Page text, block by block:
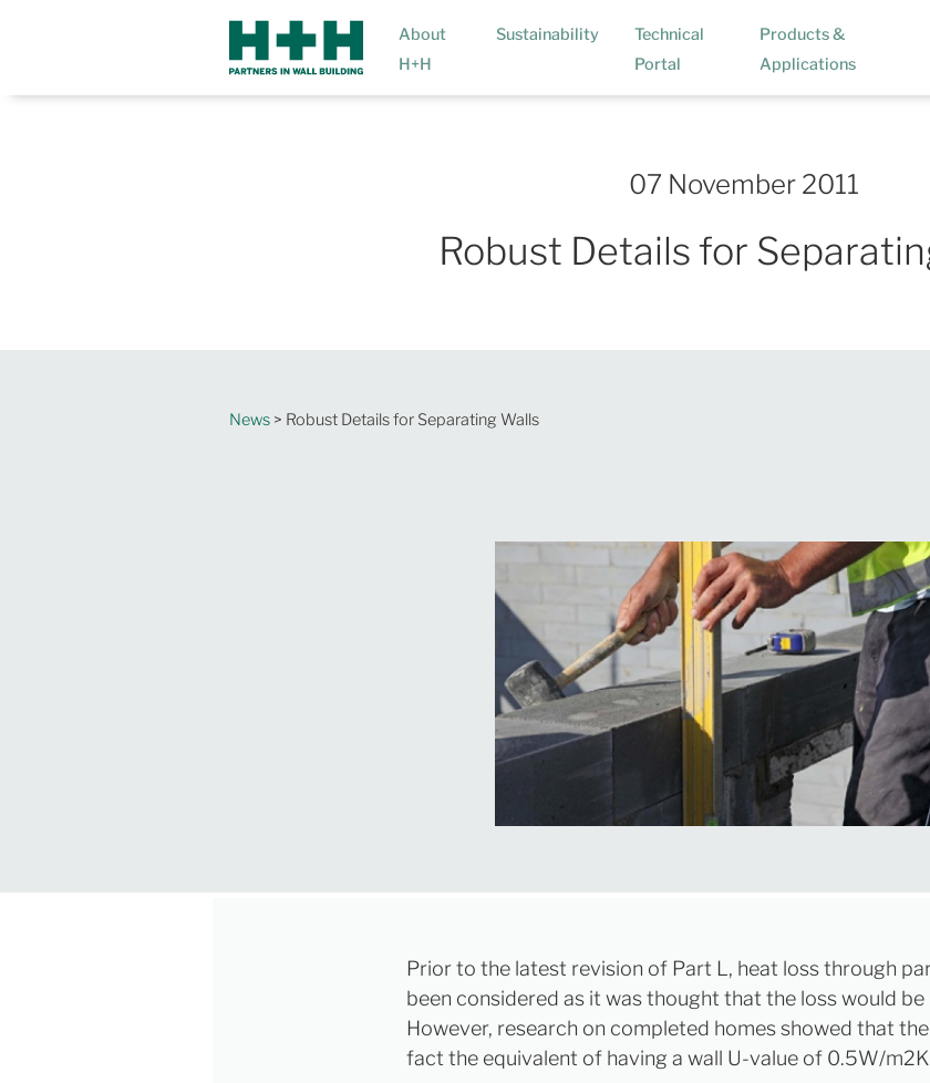
About
H+H
Sustainability
Technical
Portal
Products &
Applications
07 November 2011
Robust Details for
News > Robust Details for Separating Walls
Prior to the latest revision of Part L, heat loss through
been considered as it was thought that the loss would
However, research on completed homes showed that
fact the equivalent of having a wall U-value of 0.5W/